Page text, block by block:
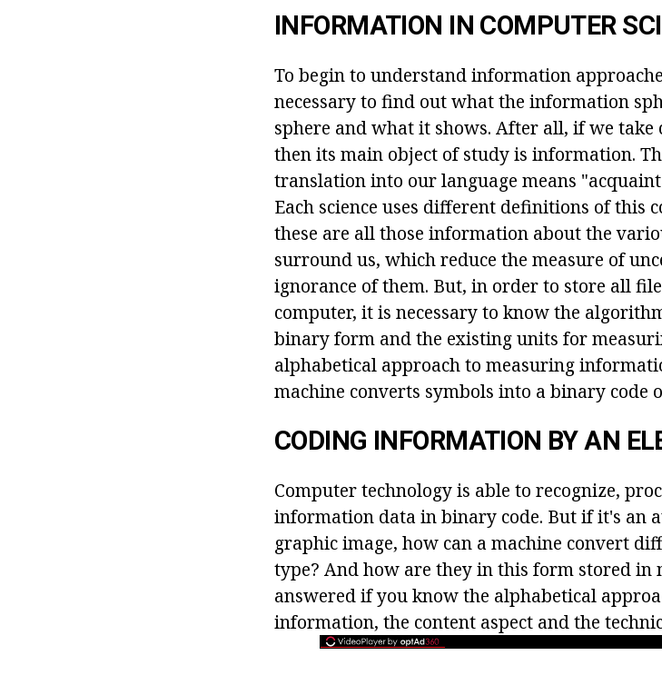
INFORMATION IN COMPUTER
To begin to understand information
necessary to find out what the information
sphere and what it shows. After all, if we take
then its main object of study is information.
translation into our language means
Each science uses different definitions of this
these are all those information about the
surround us, which reduce the measure of
ignorance of them. But, in order to store all
computer, it is necessary to know the
binary form and the existing units for
alphabetical approach to measuring
machine converts symbols into a binary code
CODING INFORMATION BY AN
Computer technology is able to recognize,
information data in binary code. But if it's an
graphic image, how can a machine convert
type? And how are they in this form stored in
answered if you know the alphabetical
information, the content aspect and the